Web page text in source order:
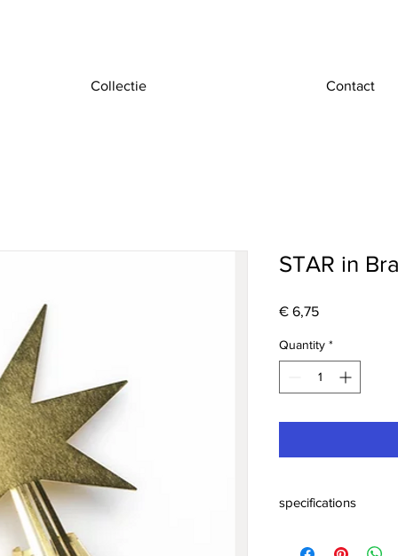
Collectie Contact
STAR in
€ 6,75Price
Quantity *
specifications
kr49.00Price